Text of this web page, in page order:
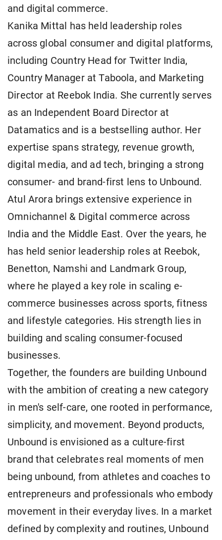
and digital commerce.
Kanika Mittal has held leadership roles
across global consumer and digital platforms,
including Country Head for Twitter India,
Country Manager at Taboola, and Marketing
Director at Reebok India. She currently serves
as an Independent Board Director at
Datamatics and is a bestselling author. Her
expertise spans strategy, revenue growth,
digital media, and ad tech, bringing a strong
consumer- and brand-first lens to Unbound.
Atul Arora brings extensive experience in
Omnichannel & Digital commerce across
India and the Middle East. Over the years, he
has held senior leadership roles at Reebok,
Benetton, Namshi and Landmark Group,
where he played a key role in scaling e-
commerce businesses across sports, fitness
and lifestyle categories. His strength lies in
building and scaling consumer-focused
businesses.
Together, the founders are building Unbound
with the ambition of creating a new category
in men's self-care, one rooted in performance,
simplicity, and movement. Beyond products,
Unbound is envisioned as a culture-first
brand that celebrates real moments of men
being unbound, from athletes and coaches to
entrepreneurs and professionals who embody
movement in their everyday lives. In a market
defined by complexity and routines, Unbound